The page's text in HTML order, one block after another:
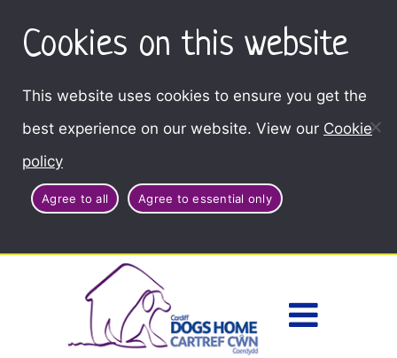
Cookies on this website
This website uses cookies to ensure you get the
best experience on our website. View our Cookie
policy
Agree to all Agree to essential only